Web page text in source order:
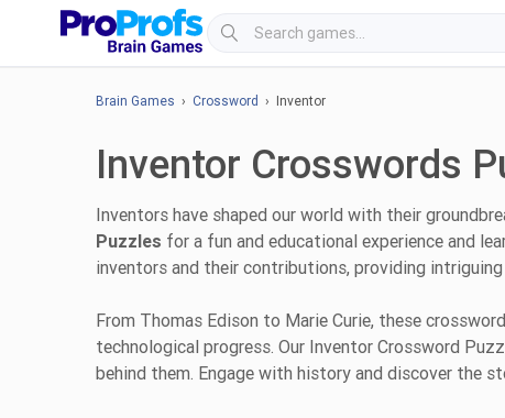
Brain Games › Crossword › Inventor
Inventor Crosswords
Inventors have shaped our world with their
Puzzles for a fun and educational experience and
inventors and their contributions, providing
From Thomas Edison to Marie Curie, these
technological progress. Our Inventor Crossword
behind them. Engage with history and discover the